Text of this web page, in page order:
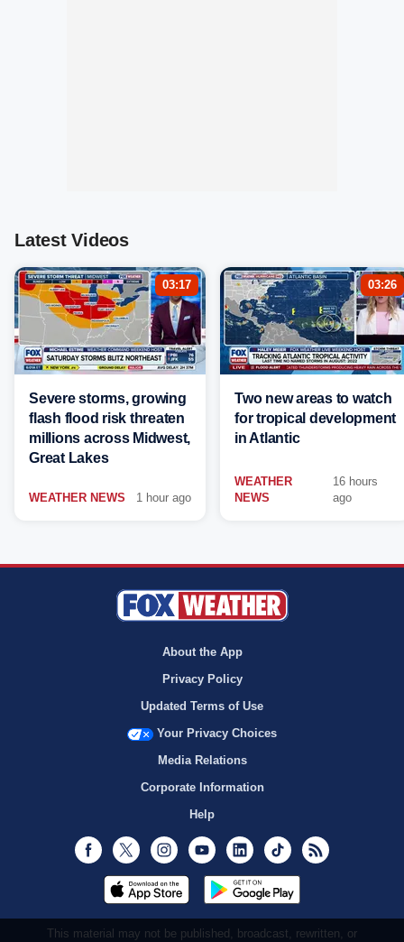
Latest Videos
03:17
Severe storms, growing
flash flood risk threaten
millions across Midwest,
Great Lakes
WEATHER NEWS 1 hour ago
03:26
Two new areas to watch
for tropical development
in Atlantic
WEATHER
NEWS
16 hours
ago
About the App
Privacy Policy
Updated Terms of Use
Your Privacy Choices
Media Relations
Corporate Information
Help
Facebook
Twitter InstagramYoutubeLinkedInTikTok
This material may not be published, broadcast, rewritten, or